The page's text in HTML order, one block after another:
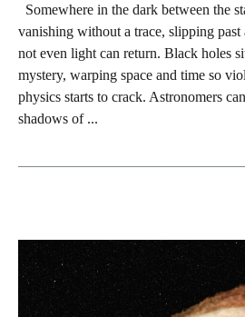
Somewhere in the dark between the
vanishing without a trace, slipping
not even light can return. Black holes
mystery, warping space and time so
physics starts to crack. Astronomers
shadows of ...